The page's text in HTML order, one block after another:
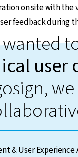
on site with the
feedback during
wanted
user
& User Experience